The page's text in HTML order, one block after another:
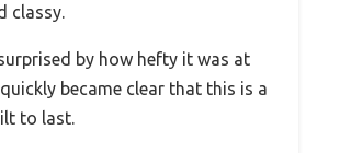
classy.
by how hefty it was at
became clear that this is a
to last.